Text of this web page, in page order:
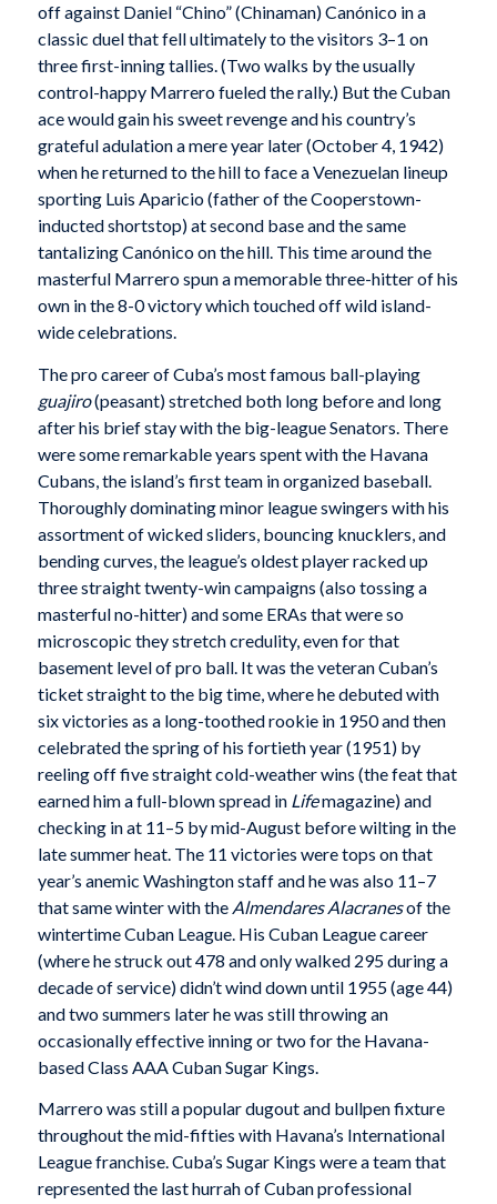
off against Daniel “Chino” (Chinaman) Canónico in a
classic duel that fell ultimately to the visitors 3–1 on
three first-inning tallies. (Two walks by the usually
control-happy Marrero fueled the rally.) But the Cuban
ace would gain his sweet revenge and his country’s
grateful adulation a mere year later (October 4, 1942)
when he returned to the hill to face a Venezuelan lineup
sporting Luis Aparicio (father of the Cooperstown-
inducted shortstop) at second base and the same
tantalizing Canónico on the hill. This time around the
masterful Marrero spun a memorable three-hitter of his
own in the 8-0 victory which touched off wild island-
wide celebrations.
The pro career of Cuba’s most famous ball-playing
guajiro(peasant) stretched both long before and long
after his brief stay with the big-league Senators. There
were some remarkable years spent with the Havana
Cubans, the island’s first team in organized baseball.
Thoroughly dominating minor league swingers with his
assortment of wicked sliders, bouncing knucklers, and
bending curves, the league’s oldest player racked up
three straight twenty-win campaigns (also tossing a
masterful no-hitter) and some ERAs that were so
microscopic they stretch credulity, even for that
basement level of pro ball. It was the veteran Cuban’s
ticket straight to the big time, where he debuted with
six victories as a long-toothed rookie in 1950 and then
celebrated the spring of his fortieth year (1951) by
reeling off five straight cold-weather wins (the feat that
earned him a full-blown spread in Lifemagazine) and
checking in at 11–5 by mid-August before wilting in the
late summer heat. The 11 victories were tops on that
year’s anemic Washington staff and he was also 11–7
that same winter with the Almendares Alacranesof the
wintertime Cuban League. His Cuban League career
(where he struck out 478 and only walked 295 during a
decade of service) didn’t wind down until 1955 (age 44)
and two summers later he was still throwing an
occasionally effective inning or two for the Havana-
based Class AAA Cuban Sugar Kings.
Marrero was still a popular dugout and bullpen fixture
throughout the mid-fifties with Havana’s International
League franchise. Cuba’s Sugar Kings were a team that
represented the last hurrah of Cuban professional